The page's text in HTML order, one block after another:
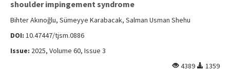
shoulder impingement syndrome
Bihter Akınoğlu, Sümeyye Karabacak, Salman Usman Shehu
DOI: 10.47447/tjsm.0886
Issue: 2025, Volume 60, Issue 3
4389
1359